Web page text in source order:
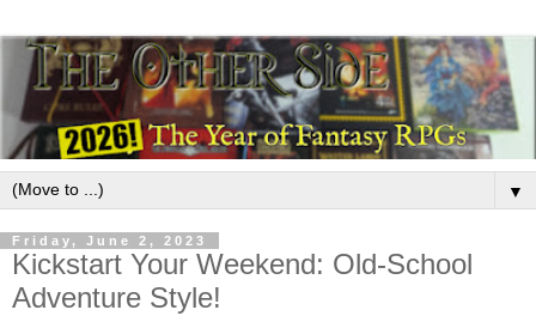
▼
Friday, June 2, 2023
Kickstart Your Weekend: Old-School
Adventure Style!